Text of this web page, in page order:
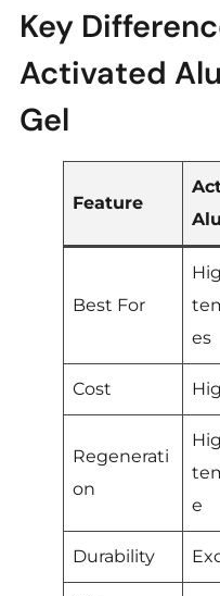
Key
Activated
Gel
Feature
Best For
es
Cost
Regenerati
on
e
Durability